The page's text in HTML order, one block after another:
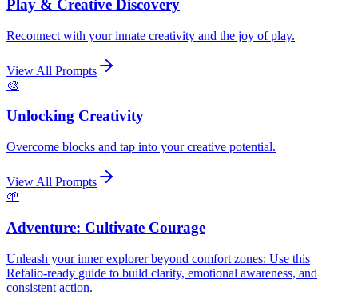
Play & Creative Discovery
Reconnect with your innate creativity and the joy of play.
View All Prompts
🎨
Unlocking Creativity
Overcome blocks and tap into your creative potential.
View All Prompts
🌱
Adventure: Cultivate Courage
Unleash your inner explorer beyond comfort zones: Use this
Refalio-ready guide to build clarity, emotional awareness, and
consistent action.